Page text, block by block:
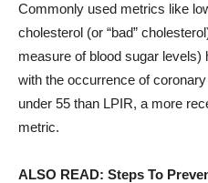
Commonly used metrics like
cholesterol (or “bad”
measure of blood sugar
with the occurrence of
under 55 than LPIR, a more
metric.
ALSO READ: Steps To